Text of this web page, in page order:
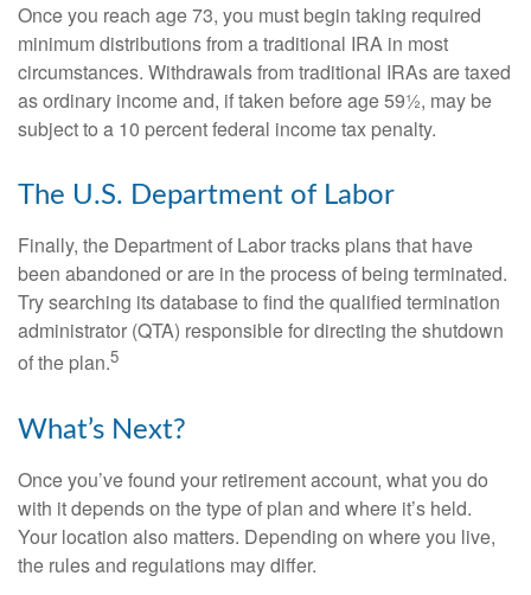
Once you reach age 73, you must begin taking required
minimum distributions from a traditional IRA in most
circumstances. Withdrawals from traditional IRAs are taxed
as ordinary income and, if taken before age 59½, may be
subject to a 10 percent federal income tax penalty.
The U.S. Department of Labor
Finally, the Department of Labor tracks plans that have
been abandoned or are in the process of being terminated.
Try searching its database to find the qualified termination
administrator (QTA) responsible for directing the shutdown
of the plan.5
What’s Next?
Once you’ve found your retirement account, what you do
with it depends on the type of plan and where it’s held.
Your location also matters. Depending on where you live,
the rules and regulations may differ.